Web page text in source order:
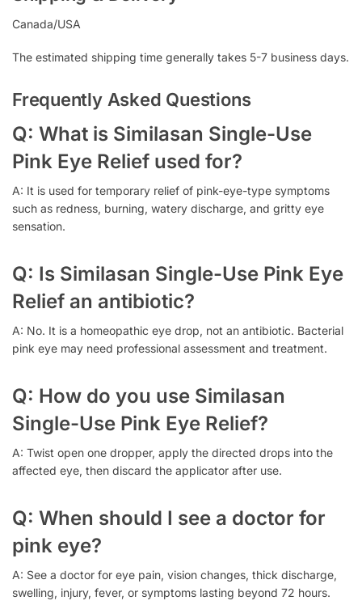
Canada/USA
The estimated shipping time generally takes 5-7 business days.
Frequently Asked Questions
Q: What is Similasan Single-Use
Pink Eye Relief used for?
A: It is used for temporary relief of pink-eye-type symptoms
such as redness, burning, watery discharge, and gritty eye
sensation.
Q: Is Similasan Single-Use Pink Eye
Relief an antibiotic?
A: No. It is a homeopathic eye drop, not an antibiotic. Bacterial
pink eye may need professional assessment and treatment.
Q: How do you use Similasan
Single-Use Pink Eye Relief?
A: Twist open one dropper, apply the directed drops into the
affected eye, then discard the applicator after use.
Q: When should I see a doctor for
pink eye?
A: See a doctor for eye pain, vision changes, thick discharge,
swelling, injury, fever, or symptoms lasting beyond 72 hours.